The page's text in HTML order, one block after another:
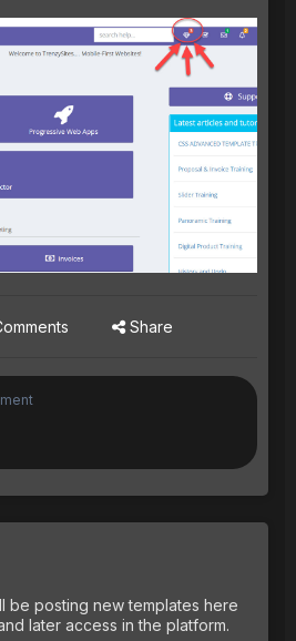
Share
be posting new templates here
later access in the platform.